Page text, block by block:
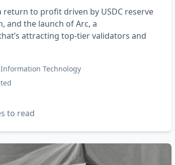
return to profit driven by USDC reserve
and the launch of Arc, a
attracting top‑tier validators and
Information Technology
to read